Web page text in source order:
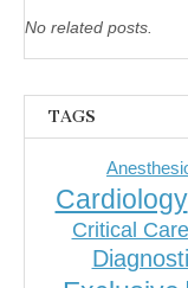
No related posts.
TAGS
Cardiology
Critical Care